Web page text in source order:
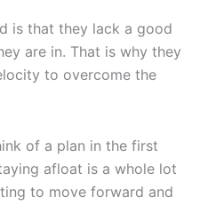
is that they lack a good
are in. That is why they
to overcome the
of a plan in the first
afloat is a whole lot
to move forward and